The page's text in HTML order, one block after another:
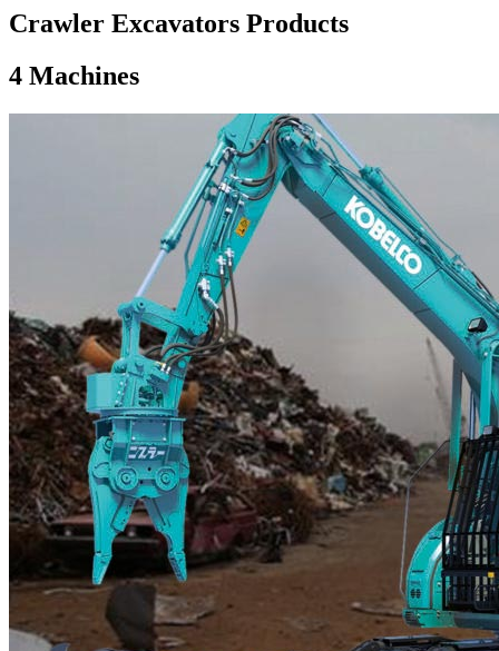
Crawler Excavators Products
4 Machines